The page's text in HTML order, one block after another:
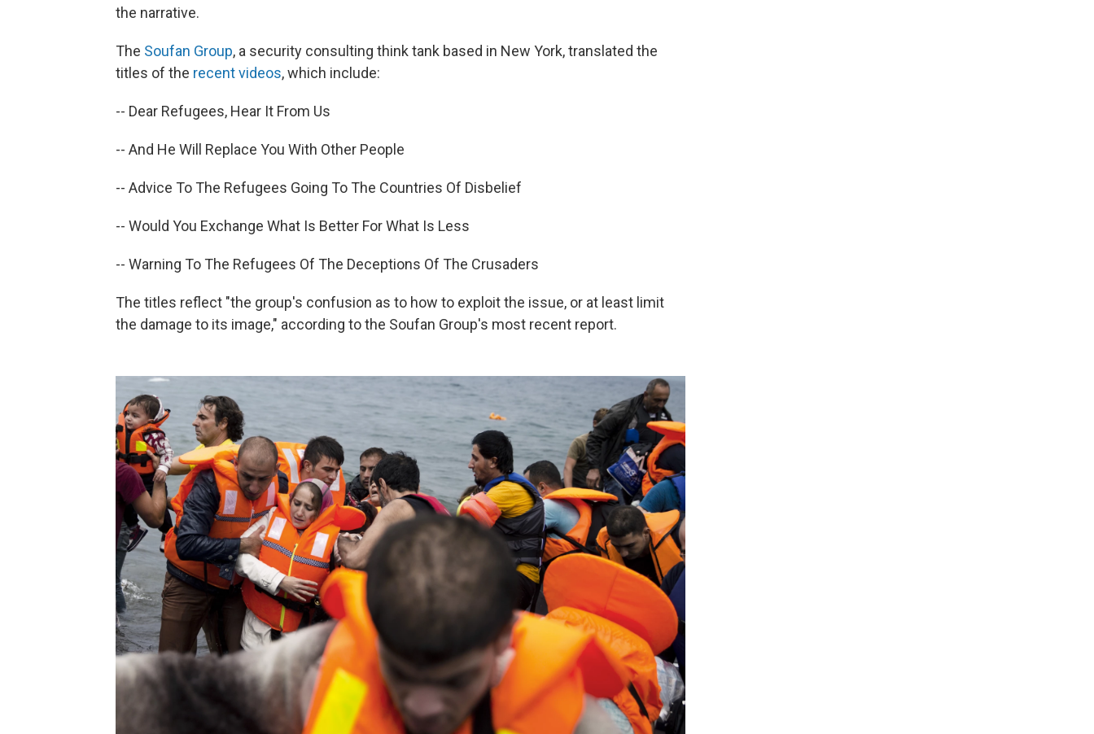
the narrative.
The Soufan Group, a security consulting think tank based in New York, translated the
titles of the recent videos, which include:
-- Dear Refugees, Hear It From Us
-- And He Will Replace You With Other People
-- Advice To The Refugees Going To The Countries Of Disbelief
-- Would You Exchange What Is Better For What Is Less
-- Warning To The Refugees Of The Deceptions Of The Crusaders
The titles reflect "the group's confusion as to how to exploit the issue, or at least limit
the damage to its image," according to the Soufan Group's most recent report.